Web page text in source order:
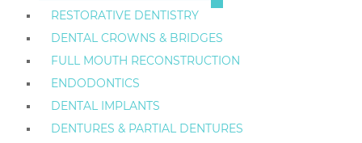
RESTORATIVE DENTISTRY
DENTAL CROWNS & BRIDGES
FULL MOUTH RECONSTRUCTION
ENDODONTICS
DENTAL IMPLANTS
DENTURES & PARTIAL DENTURES